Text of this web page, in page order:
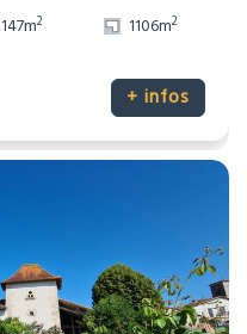
147m2 1106m2
+ infos